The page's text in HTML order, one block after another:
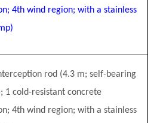
4th wind region; with a stainless
rod (4.3 m; self-bearing
1 cold-resistant concrete
4th wind region; with a stainless